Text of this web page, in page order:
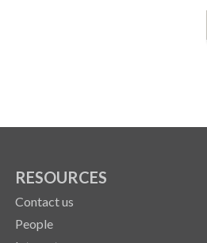
RESOURCES
Contact us
People